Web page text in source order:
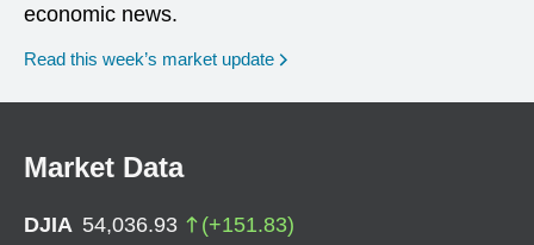
economic news.
Read this week’s market update
Market Data
DJIA 54,036.93 (+151.83)